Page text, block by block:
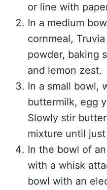
or line with
In a medium
cornmeal,
powder, baking
and lemon zest.
In a small bowl,
buttermilk, egg
Slowly stir
mixture until
In the bowl of
with a whisk
bowl with an